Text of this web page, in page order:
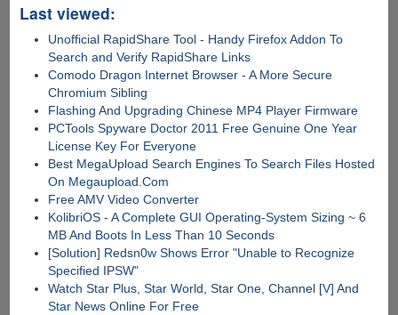
Last viewed:
Unofficial RapidShare Tool - Handy Firefox Addon To
Search and Verify RapidShare Links
Comodo Dragon Internet Browser - A More Secure
Chromium Sibling
Flashing And Upgrading Chinese MP4 Player Firmware
PCTools Spyware Doctor 2011 Free Genuine One Year
License Key For Everyone
Best MegaUpload Search Engines To Search Files Hosted
On Megaupload.Com
Free AMV Video Converter
KolibriOS - A Complete GUI Operating-System Sizing ~ 6
MB And Boots In Less Than 10 Seconds
[Solution] Redsn0w Shows Error "Unable to Recognize
Specified IPSW"
Watch Star Plus, Star World, Star One, Channel [V] And
Star News Online For Free